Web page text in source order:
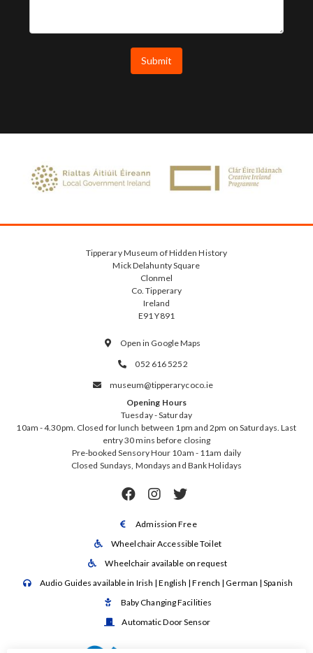
Tipperary Museum of Hidden History
Mick Delahunty Square
Clonmel
Co. Tipperary
Ireland
E91 Y891
 Open in Google Maps
 052 616 5252

museum@tipperarycoco.ie
Opening Hours
Tuesday - Saturday
10am - 4.30pm. Closed for lunch between 1pm and 2pm on Saturdays. Last
entry 30 mins before closing
Pre-booked Sensory Hour 10am - 11am daily
Closed Sundays, Mondays and Bank Holidays
  
 Admission Free
 Wheelchair Accessible Toilet
 Wheelchair available on request
 Audio Guides available in Irish | English | French | German | Spanish
 Baby Changing Facilities
 Automatic Door Sensor